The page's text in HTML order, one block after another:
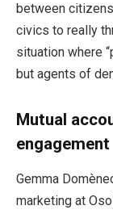
between
civics to really
situation where
but agents of
Mutual
engagement
Gemma
marketing at